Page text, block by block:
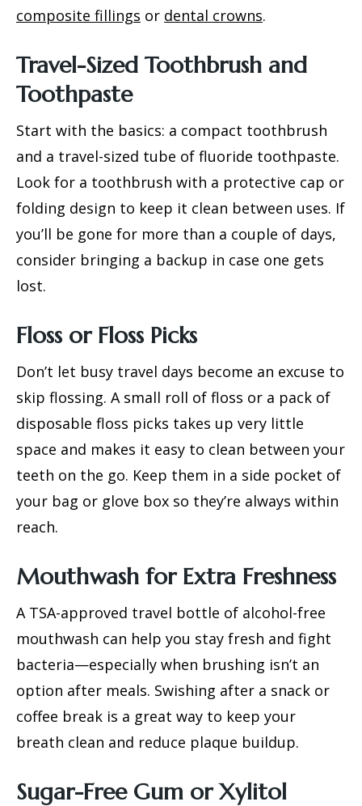
composite fillings or dental crowns.
Travel-Sized Toothbrush and
Toothpaste
Start with the basics: a compact toothbrush
and a travel-sized tube of fluoride toothpaste.
Look for a toothbrush with a protective cap or
folding design to keep it clean between uses. If
you’ll be gone for more than a couple of days,
consider bringing a backup in case one gets
lost.
Floss or Floss Picks
Don’t let busy travel days become an excuse to
skip flossing. A small roll of floss or a pack of
disposable floss picks takes up very little
space and makes it easy to clean between your
teeth on the go. Keep them in a side pocket of
your bag or glove box so they’re always within
reach.
Mouthwash for Extra Freshness
A TSA-approved travel bottle of alcohol-free
mouthwash can help you stay fresh and fight
bacteria—especially when brushing isn’t an
option after meals. Swishing after a snack or
coffee break is a great way to keep your
breath clean and reduce plaque buildup.
Sugar-Free Gum or Xylitol